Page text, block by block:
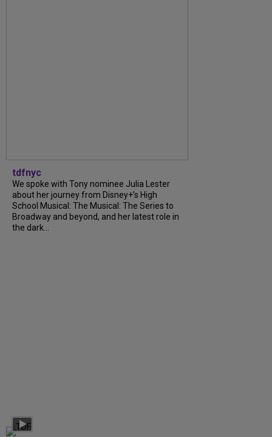
tdfnyc
We spoke with Tony nominee Julia Lester
about her journey from Disney+’s High
School Musical: The Musical: The Series to
Broadway and beyond, and her latest role in
the dark...